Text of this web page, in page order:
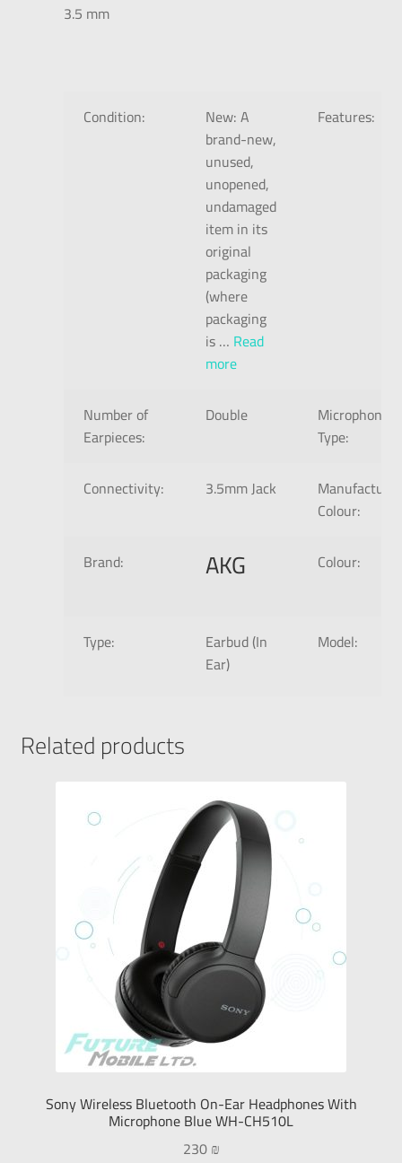
3.5 mm
Condition: New:A
brand-new,
unused,
unopened,
undamaged
item in its
original
packaging
(where
packaging
is… Read
more
Features:
Number of
Earpieces:
Double
Microphone
Type:
Connectivity:
3.5mm Jack
Manufacturer
Colour:
Brand:
AKG Colour:
Type:
Earbud (In
Ear)
Model:
Related products
Sony Wireless Bluetooth On-Ear Headphones With
Microphone Blue WH-CH510L
230₪